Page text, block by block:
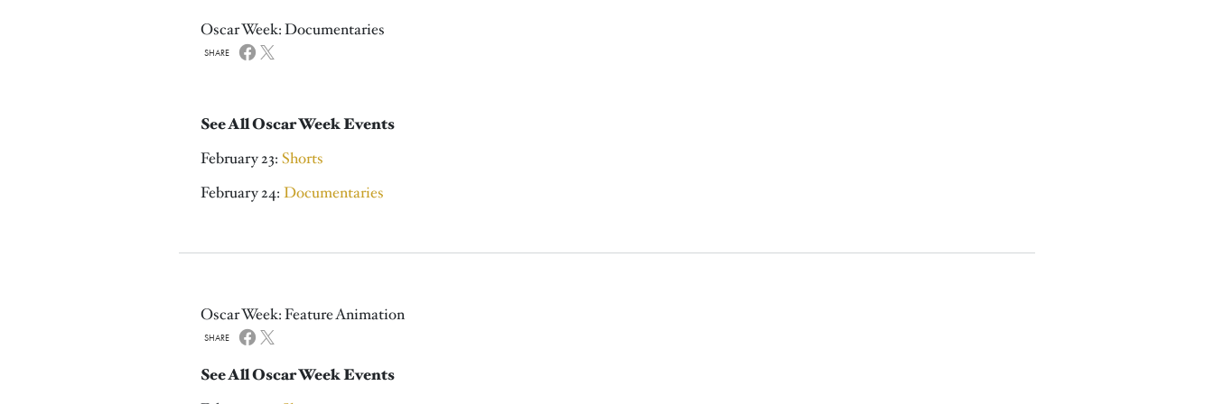
Oscar Week: Documentaries
SHARE
See All Oscar Week Events
February 23: Shorts
February 24: Documentaries
Oscar Week: Feature Animation
SHARE
See All Oscar Week Events